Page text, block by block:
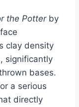
the Potterby
clay density
significantly
bases.
a serious
directly